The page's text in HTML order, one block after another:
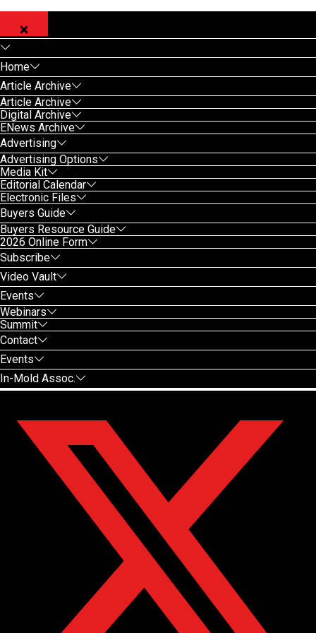
Home
Article Archive
Article Archive
Digital Archive
ENews Archive
Advertising
Advertising Options
Media Kit
Editorial Calendar
Electronic Files
Buyers Guide
Buyers Resource Guide
2026 Online Form
Subscribe
Video Vault
Events
Webinars
Summit
Contact
Events
In-Mold Assoc.